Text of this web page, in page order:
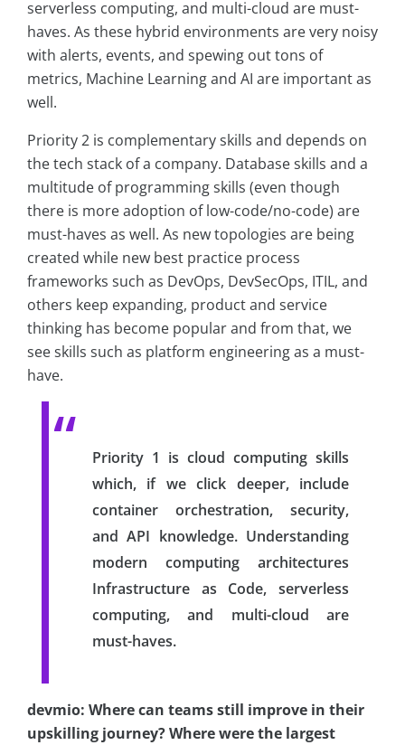
serverless computing, and multi-cloud are must-
haves. As these hybrid environments are very noisy
with alerts, events, and spewing out tons of
metrics, Machine Learning and AI are important as
well.
Priority 2 is complementary skills and depends on
the tech stack of a company. Database skills and a
multitude of programming skills (even though
there is more adoption of low-code/no-code) are
must-haves as well. As new topologies are being
created while new best practice process
frameworks such as DevOps, DevSecOps, ITIL, and
others keep expanding, product and service
thinking has become popular and from that, we
see skills such as platform engineering as a must-
have.
Priority 1 is cloud computing skills
which, if we click deeper, include
container orchestration, security,
and API knowledge. Understanding
modern computing architectures
Infrastructure as Code, serverless
computing, and multi-cloud are
must-haves.
devmio: Where can teams still improve in their
upskilling journey? Where were the largest